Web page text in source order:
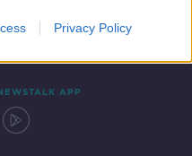
Privacy Policy
APP